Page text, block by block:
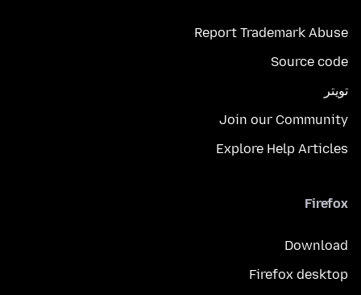
Report Trademark Abuse
Source code
تويتر
Join our Community
Explore Help Articles
Firefox
Download
Firefox desktop